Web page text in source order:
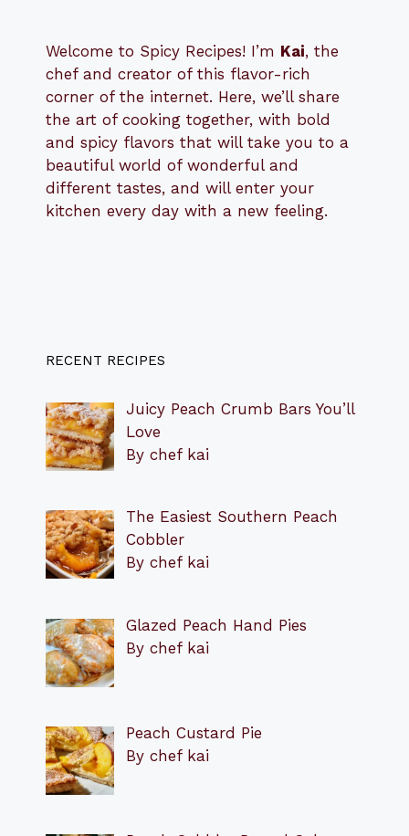
Welcome to Spicy Recipes! I’m Kai, the
chef and creator of this flavor-rich
corner of the internet. Here, we’ll share
the art of cooking together, with bold
and spicy flavors that will take you to a
beautiful world of wonderful and
different tastes, and will enter your
kitchen every day with a new feeling.
RECENT RECIPES
Juicy Peach Crumb Bars You’ll
Love
By chef kai
The Easiest Southern Peach
Cobbler
By chef kai
Glazed Peach Hand Pies
By chef kai
Peach Custard Pie
By chef kai